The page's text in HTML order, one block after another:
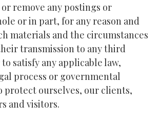
remove any postings or
or in part, for any reason and
materials and the circumstances
transmission to any third
satisfy any applicable law,
process or governmental
protect ourselves, our clients,
and visitors.